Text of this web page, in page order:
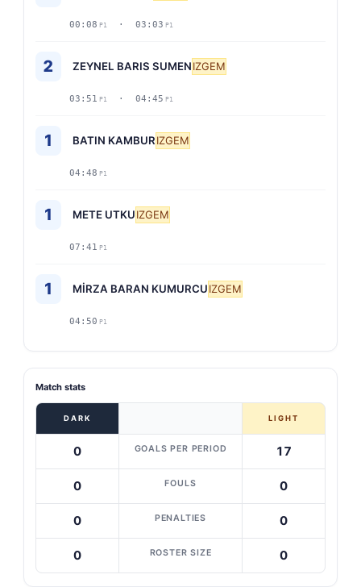
00:08 P1 · 03:03 P1
2 ZEYNEL BARIS SUMENIZGEM
03:51 P1 · 04:45 P1
1 BATIN KAMBURIZGEM
04:48 P1
1 METE UTKUIZGEM
07:41 P1
1 MİRZA BARAN KUMURCUIZGEM
04:50 P1
Match stats
DARK LIGHT
0 GOALS PER PERIOD 17
0 FOULS 0
0 PENALTIES 0
0 ROSTER SIZE 0